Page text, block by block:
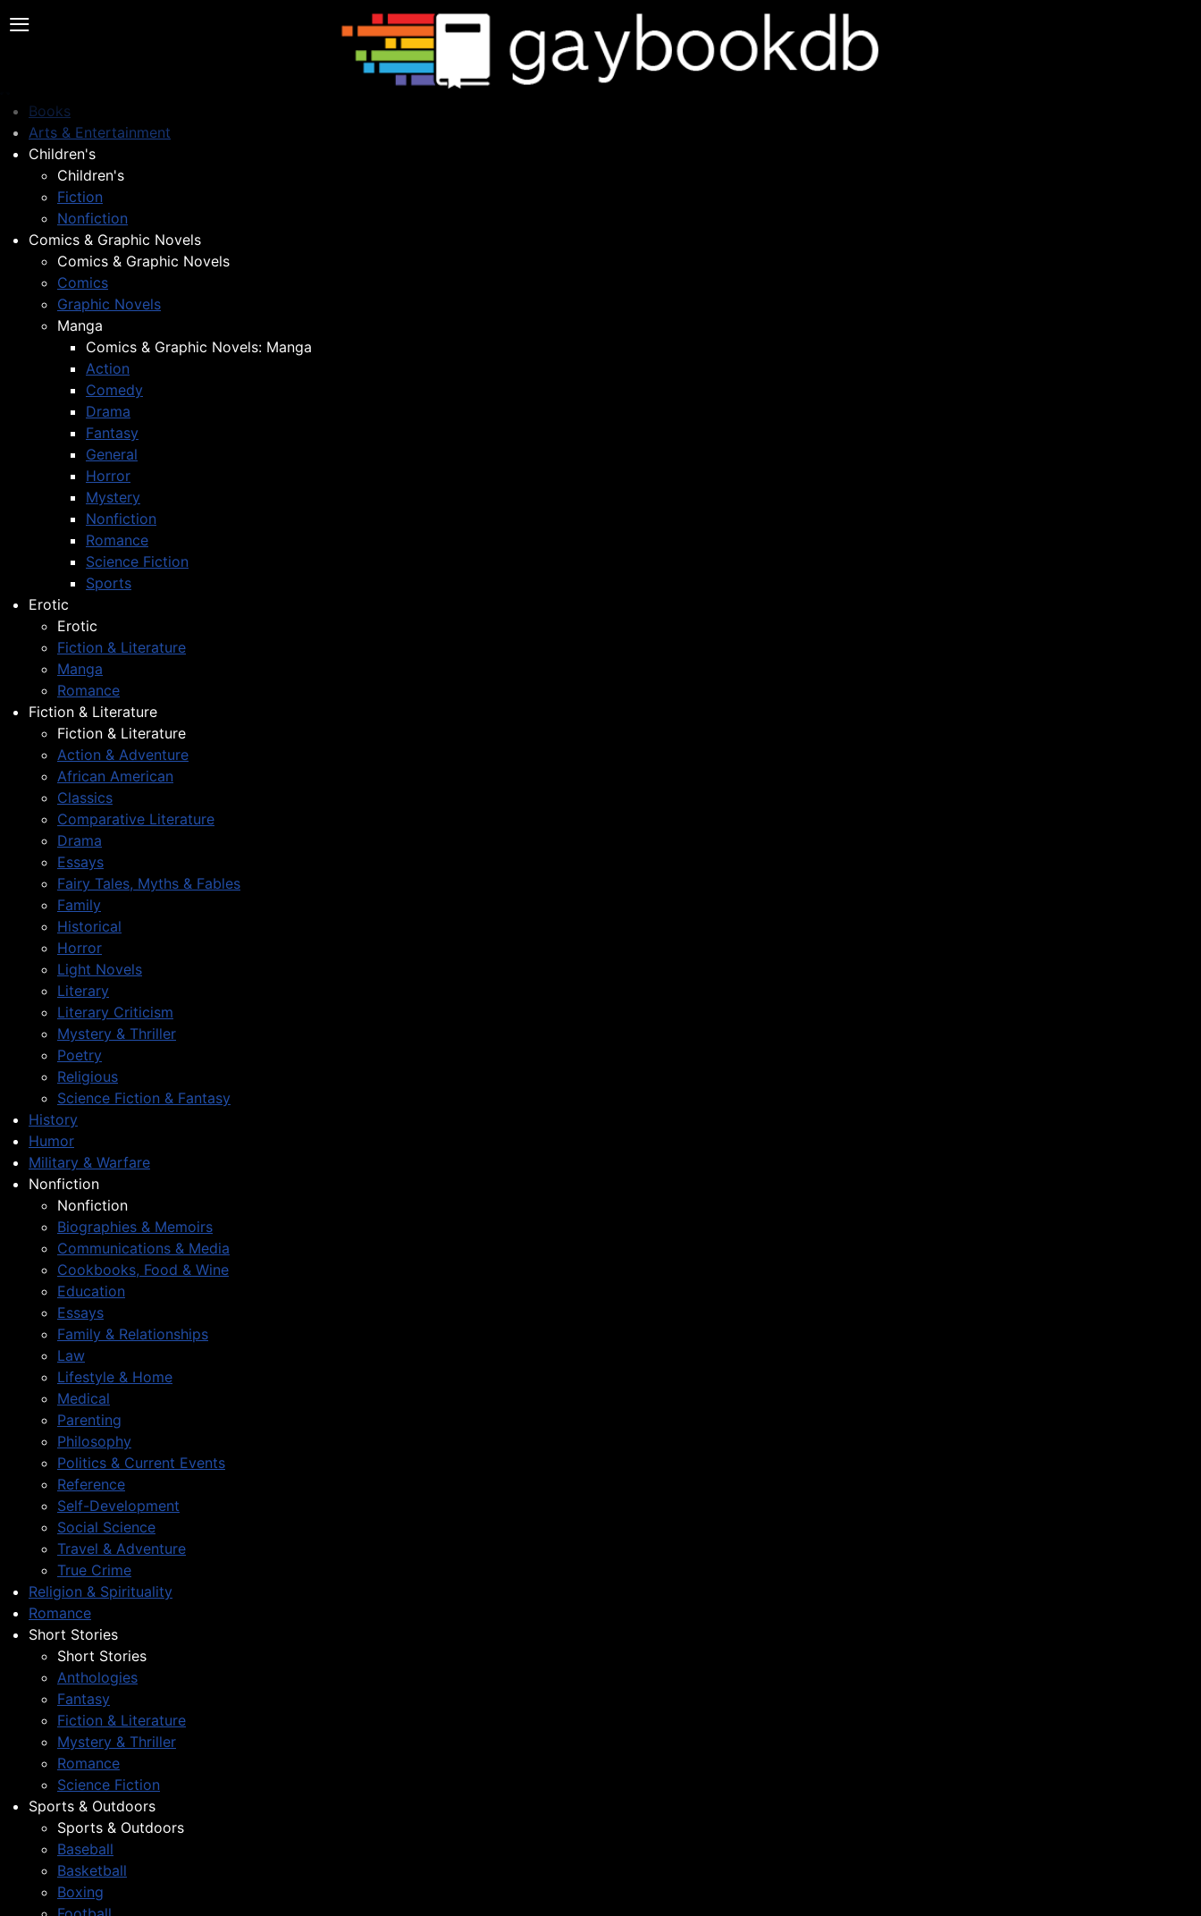
Books
Arts & Entertainment
Children's
Children's
Fiction
Nonfiction
Comics & Graphic Novels
Comics & Graphic Novels
Comics
Graphic Novels
Manga
Comics & Graphic Novels: Manga
Action
Comedy
Drama
Fantasy
General
Horror
Mystery
Nonfiction
Romance
Science Fiction
Sports
Erotic
Erotic
Fiction & Literature
Manga
Romance
Fiction & Literature
Fiction & Literature
Action & Adventure
African American
Classics
Comparative Literature
Drama
Essays
Fairy Tales, Myths & Fables
Family
Historical
Horror
Light Novels
Literary
Literary Criticism
Mystery & Thriller
Poetry
Religious
Science Fiction & Fantasy
History
Humor
Military & Warfare
Nonfiction
Nonfiction
Biographies & Memoirs
Communications & Media
Cookbooks, Food & Wine
Education
Essays
Family & Relationships
Law
Lifestyle & Home
Medical
Parenting
Philosophy
Politics & Current Events
Reference
Self-Development
Social Science
Travel & Adventure
True Crime
Religion & Spirituality
Romance
Short Stories
Short Stories
Anthologies
Fantasy
Fiction & Literature
Mystery & Thriller
Romance
Science Fiction
Sports & Outdoors
Sports & Outdoors
Baseball
Basketball
Boxing
≡